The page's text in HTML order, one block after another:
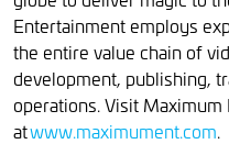
Entertainment employs
the entire value chain of
development, publishing,
operations. Visit
atwww.maximument.com.